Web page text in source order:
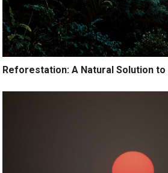
Reforestation: A Natural Solution